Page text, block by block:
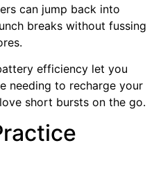
can jump back into
breaks without fussing
efficiency let you
needing to recharge your
short bursts on the go.